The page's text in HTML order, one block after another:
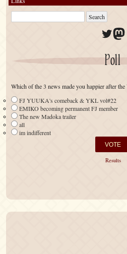
Twitter
Poll
Which of the 3 news made you happier after
FJ YUUKA's comeback & YKL vol#22
EMIKO becoming permanent FJ member
The new Madoka trailer
all
im indifferent
Results